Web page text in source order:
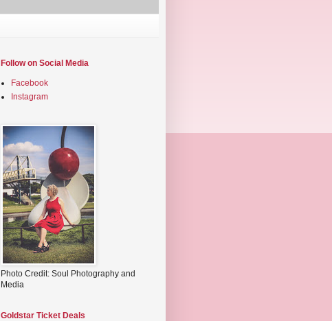
Follow on Social Media
Facebook
Instagram
Photo Credit: Soul Photography and
Media
Goldstar Ticket Deals